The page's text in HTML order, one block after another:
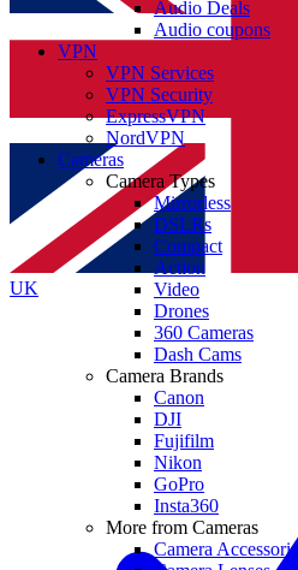
UK
Audio Deals
Audio coupons
VPN
VPN Services
VPN Security
ExpressVPN
NordVPN
Cameras
Camera Types
Mirrorless
DSLRs
Compact
Action
Video
Drones
360 Cameras
Dash Cams
Camera Brands
Canon
DJI
Fujifilm
Nikon
GoPro
Insta360
More from Cameras
Camera Accessories